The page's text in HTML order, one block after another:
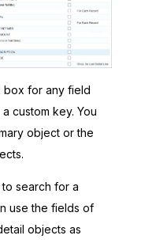
box for any field
custom key. You
object or the
search for a
use the fields of
objects as